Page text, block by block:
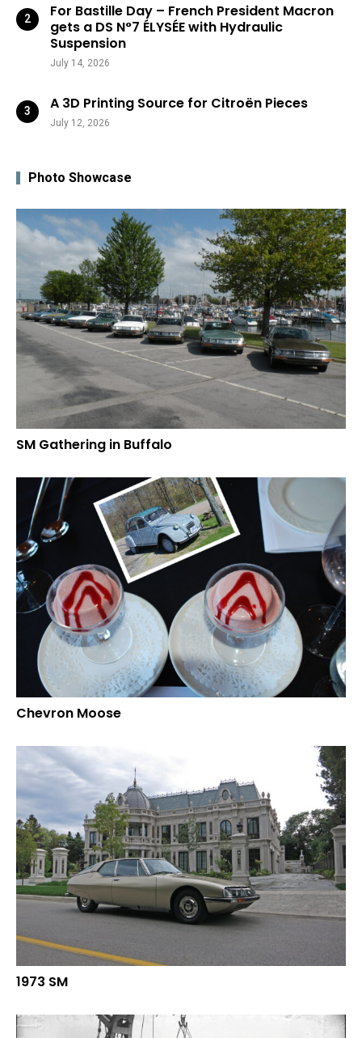
For Bastille Day – French President Macron
gets a DS N°7 ÉLYSÉE with Hydraulic
Suspension
July 14, 2026
A 3D Printing Source for Citroën Pieces
July 12, 2026
Photo Showcase
SM Gathering in Buffalo
Chevron Moose
1973 SM